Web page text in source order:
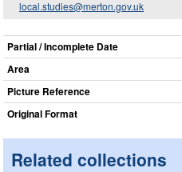
local.studies@merton.gov.uk
Partial / Incomplete Date
Area
Picture Reference
Original Format
Related collections